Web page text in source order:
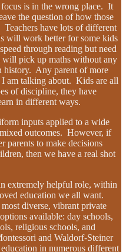
is in the wrong place. It
the question of how those
Teachers have lots of different
will work better for some kids
through reading but need
pick up maths without any
history. Any parent of more
am talking about. Kids are all
of discipline, they have
in different ways.
inputs applied to a wide
outcomes. However, if
parents to make decisions
then we have a real shot
extremely helpful role, within
education we all want.
diverse, vibrant private
available: day schools,
religious schools, and
and Waldorf-Steiner
in numerous different